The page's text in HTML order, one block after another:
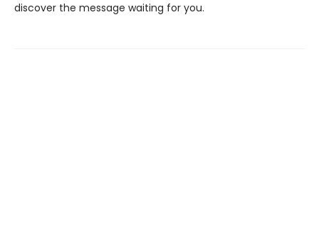
discover the message waiting for you.